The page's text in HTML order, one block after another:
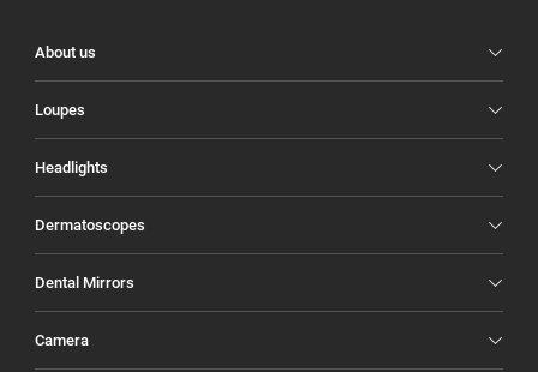
About us
Loupes
Headlights
Dermatoscopes
Dental Mirrors
Camera